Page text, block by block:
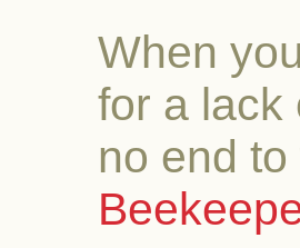
When
for a lack
no end